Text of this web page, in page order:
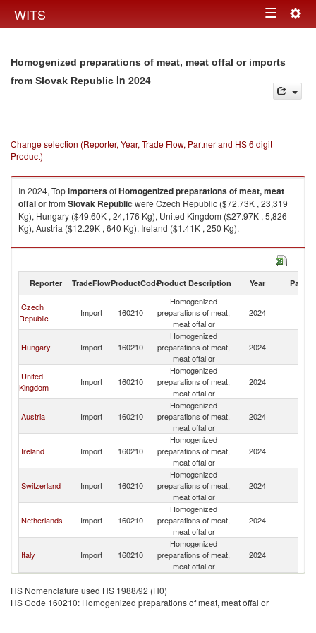
WITS Toggle
Homogenized preparations of meat, meat offal or imports
from Slovak Republic in 2024
Change selection (Reporter, Year, Trade Flow, Partner and HS 6 digit
Product)
In 2024, TopimportersofHomogenized preparations of meat, meat
offal orfrom Slovak Republic were Czech Republic ($72.73K , 23,319
Kg), Hungary ($49.60K , 24,176 Kg), United Kingdom ($27.97K , 5,826
Kg), Austria ($12.29K , 640 Kg), Ireland ($1.41K , 250 Kg).
Homogenized preparations of meat, meat offal or exports by country in
Reporter TradeFlowProductCodeProduct Description Year Partner
Czech
Republic
Import 160210
Homogenized
preparations of meat,
meat offal or
2024
Hungary Import 160210
Homogenized
preparations of meat,
meat offal or
2024
United
Kingdom
Import 160210
Homogenized
preparations of meat,
meat offal or
2024
Austria Import 160210
Homogenized
preparations of meat,
meat offal or
2024
Ireland Import 160210
Homogenized
preparations of meat,
meat offal or
2024
Switzerland Import 160210
Homogenized
preparations of meat,
meat offal or
2024
Netherlands Import 160210
Homogenized
preparations of meat,
meat offal or
2024
Italy Import 160210
Homogenized
preparations of meat,
meat offal or
2024
HS Nomenclature used HS 1988/92 (H0)
HS Code 160210: Homogenized preparations of meat, meat offal or